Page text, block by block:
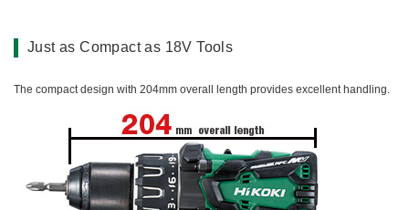
Just as Compact as 18V Tools
The compact design with 204mm overall length provides excellent handling.